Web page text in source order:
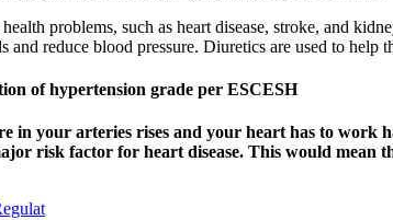
problems, such as heart disease, stroke, and
reduce blood pressure. Diuretics are used to help
of hypertension grade per ESCESH
in your arteries rises and your heart has to
risk factor for heart disease. This would